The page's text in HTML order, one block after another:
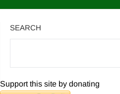
SEARCH
Support this site by donating